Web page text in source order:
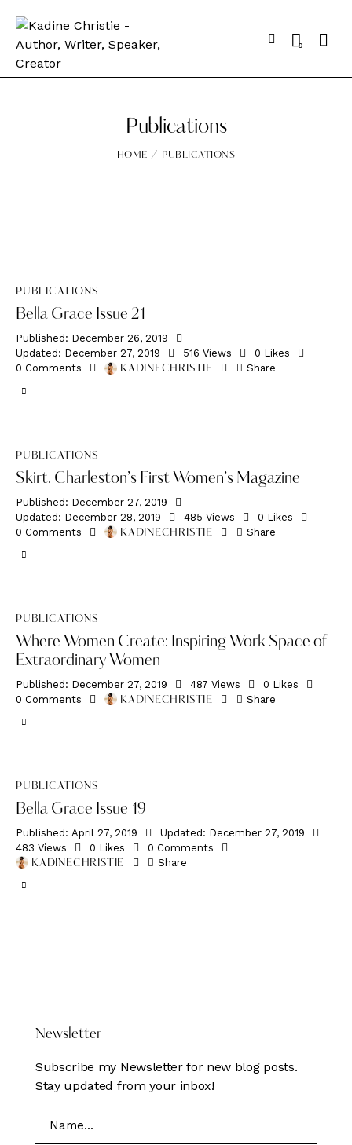
0
Publications
HOME PUBLICATIONS
PUBLICATIONS
Bella Grace Issue 21
Published: December 26, 2019
Updated: December 27, 2019 516 Views 0 Likes
0 Comments KADINECHRISTIE Share
PUBLICATIONS
Skirt. Charleston’s First Women’s Magazine
Published: December 27, 2019
Updated: December 28, 2019 485 Views 0 Likes
0 Comments KADINECHRISTIE Share
PUBLICATIONS
Where Women Create: Inspiring Work Space of
Extraordinary Women
Published: December 27, 2019 487 Views 0 Likes
0 Comments KADINECHRISTIE Share
PUBLICATIONS
Bella Grace Issue 19
Published: April 27, 2019 Updated: December 27, 2019
483 Views 0 Likes 0 Comments
KADINECHRISTIE Share
Newsletter
Subscribe my Newsletter for new blog posts.
Stay updated from your inbox!